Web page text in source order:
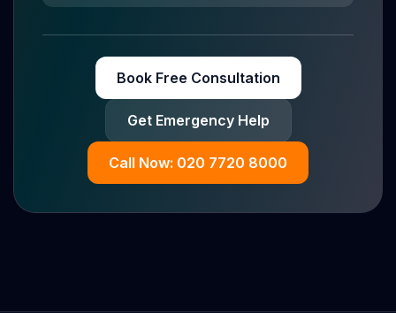
Book Free Consultation
Get Emergency Help
Call Now: 020 7720 8000